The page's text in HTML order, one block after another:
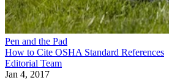
Pen and the Pad
How to Cite OSHA Standard References
Editorial Team
Jan 4, 2017